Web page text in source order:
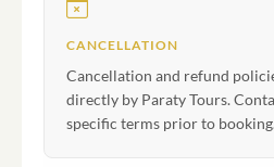
CANCELLATION
Cancellation and refund
directly by Paraty Tours.
specific terms prior to